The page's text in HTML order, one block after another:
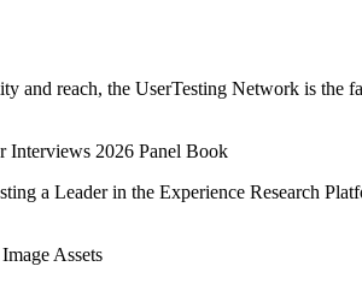
and reach, the UserTesting Network is the
a Leader in the Experience Research